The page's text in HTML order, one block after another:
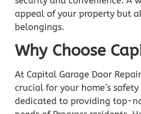
appeal of your property but
belongings.
Why Choose
At Capital Garage Door
crucial for your home’s
dedicated to providing top-